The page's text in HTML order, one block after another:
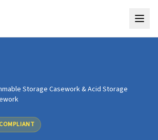
Storage Casework & Acid Storage